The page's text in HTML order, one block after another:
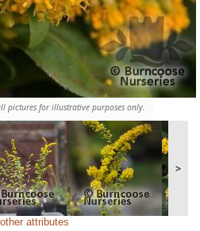
pictures for illustrative purposes only.
>
attributes